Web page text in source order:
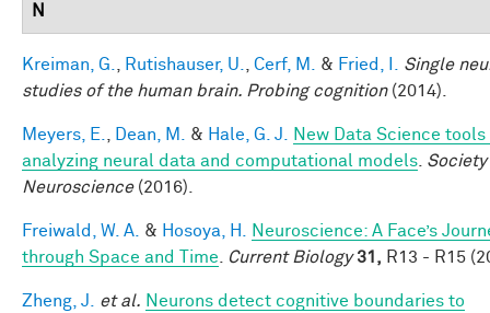
N
Kreiman, G. Rutishauser, U. Cerf, M. & Fried, I.
Single
studies of the human brain. Probing cognition(2014).
Meyers, E. Dean, M. & Hale, G. J.
New Data Science
analyzing neural data and computational models
Neuroscience(2016).
Freiwald, W. A. & Hosoya, H.
Neuroscience: A Face’s
through Space and Time
Current Biology 31, R13 - R15
Zheng, J. et al. Neurons detect cognitive boundaries to